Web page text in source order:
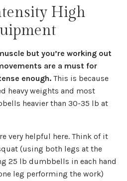
High
but you’re working out
are a must for
enough. This is because
heavy weights and most
heavier than 30-35 lb at
very helpful here. Think of it
(using both legs at the
25 lb dumbbells in each hand
leg performing the work)